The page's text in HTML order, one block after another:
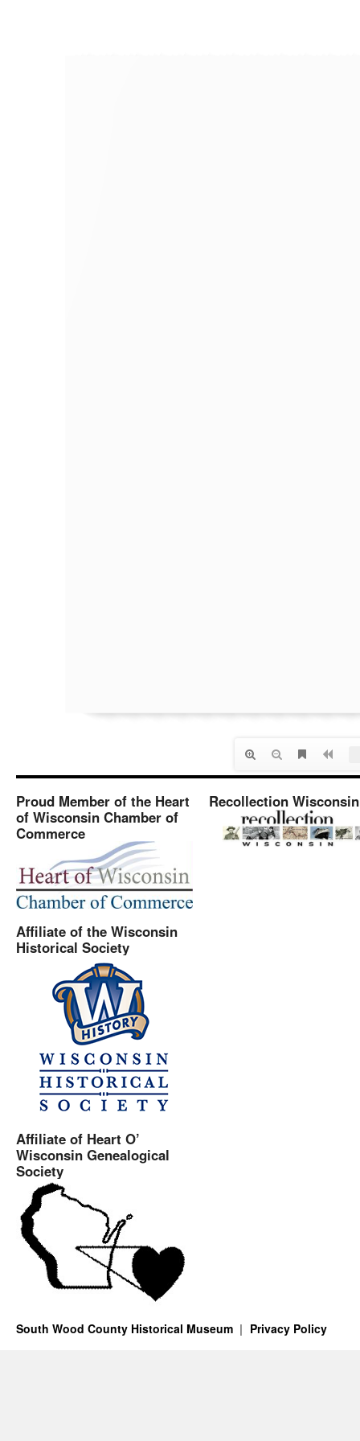
Proud Member of the Heart
of Wisconsin Chamber of
Commerce
Affiliate of the Wisconsin
Historical Society
Affiliate of Heart O’
Wisconsin Genealogical
Society
Recollection Wisconsin
South Wood County Historical Museum Privacy Policy